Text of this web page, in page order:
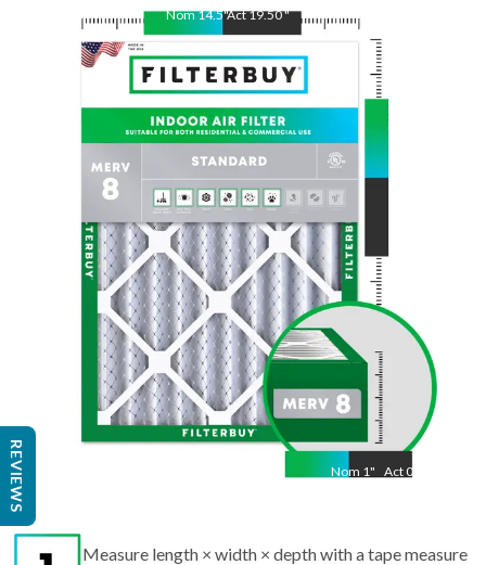
Nom14.5"Act19.50"
Nom 1" Act 0.75
19.5
Measure length × width × depth with a tape measure
REVIEWS